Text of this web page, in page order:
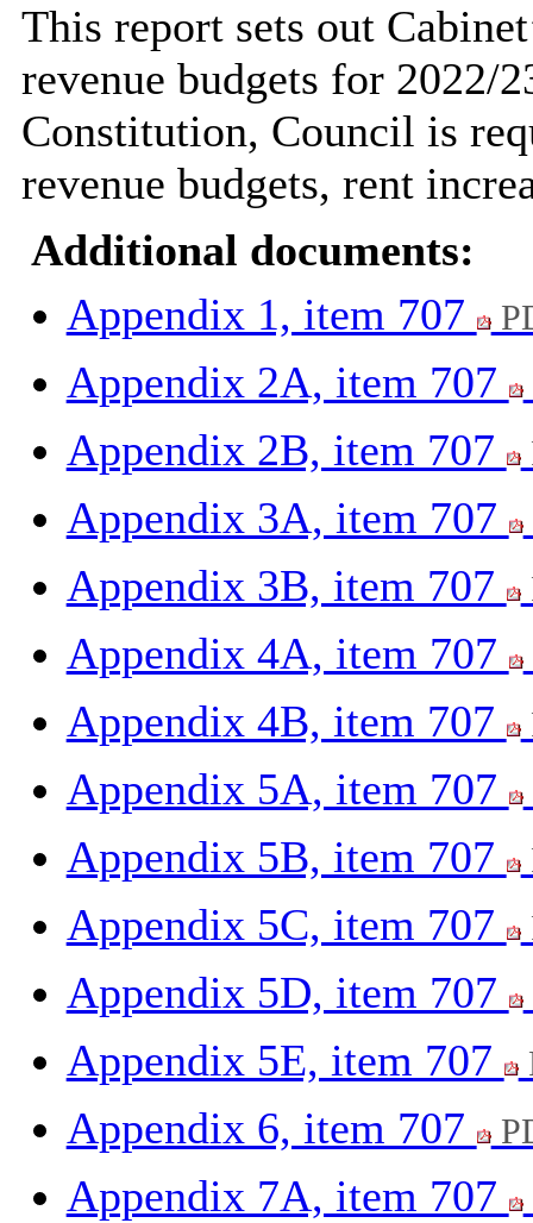
This report sets out
revenue budgets for 2022/
Constitution, Council is
revenue budgets, rent
Additional documents:
Appendix 1, item 707
Appendix 2A, item 707
Appendix 2B, item 707
Appendix 3A, item 707
Appendix 3B, item 707
Appendix 4A, item 707
Appendix 4B, item 707
Appendix 5A, item 707
Appendix 5B, item 707
Appendix 5C, item 707
Appendix 5D, item 707
Appendix 5E, item 707
Appendix 6, item 707
Appendix 7A, item 707